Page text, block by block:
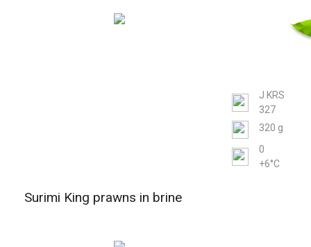
J KRS
327
320 g
0
+6°C
Surimi King prawns in brine